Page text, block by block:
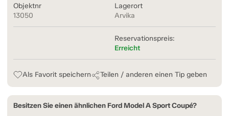
Objektnr
13050
Lagerort
Arvika
Reservationspreis:
Erreicht
Als Favorit speichern Teilen / anderen einen Tip geben
Besitzen Sie einen ähnlichen Ford Model A Sport Coupé?